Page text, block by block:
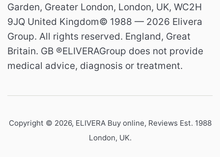
Garden, Greater London, London, UK, WC2H
9JQ United Kingdom© 1988 — 2026 Elivera
Group. All rights reserved. England, Great
Britain. GB ®ELIVERAGroup does not provide
medical advice, diagnosis or treatment.
Copyright © 2026, ELIVERA Buy online, Reviews Est. 1988
London, UK.